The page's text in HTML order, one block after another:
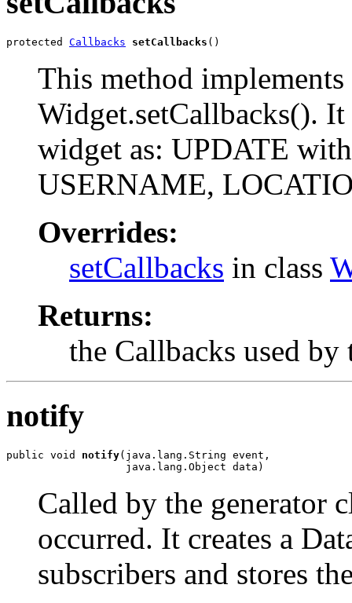
protected Callbacks setCallbacks ()
This method
Widget.setCallbacks().
widget as: UPDATE
USERNAME,
Overrides:
setCallbacks in class
Returns:
the Callbacks used
notify
public void notify(java.lang.String event,
                   java.lang.Object data)
Called by the generator
occurred. It creates a
subscribers and stores